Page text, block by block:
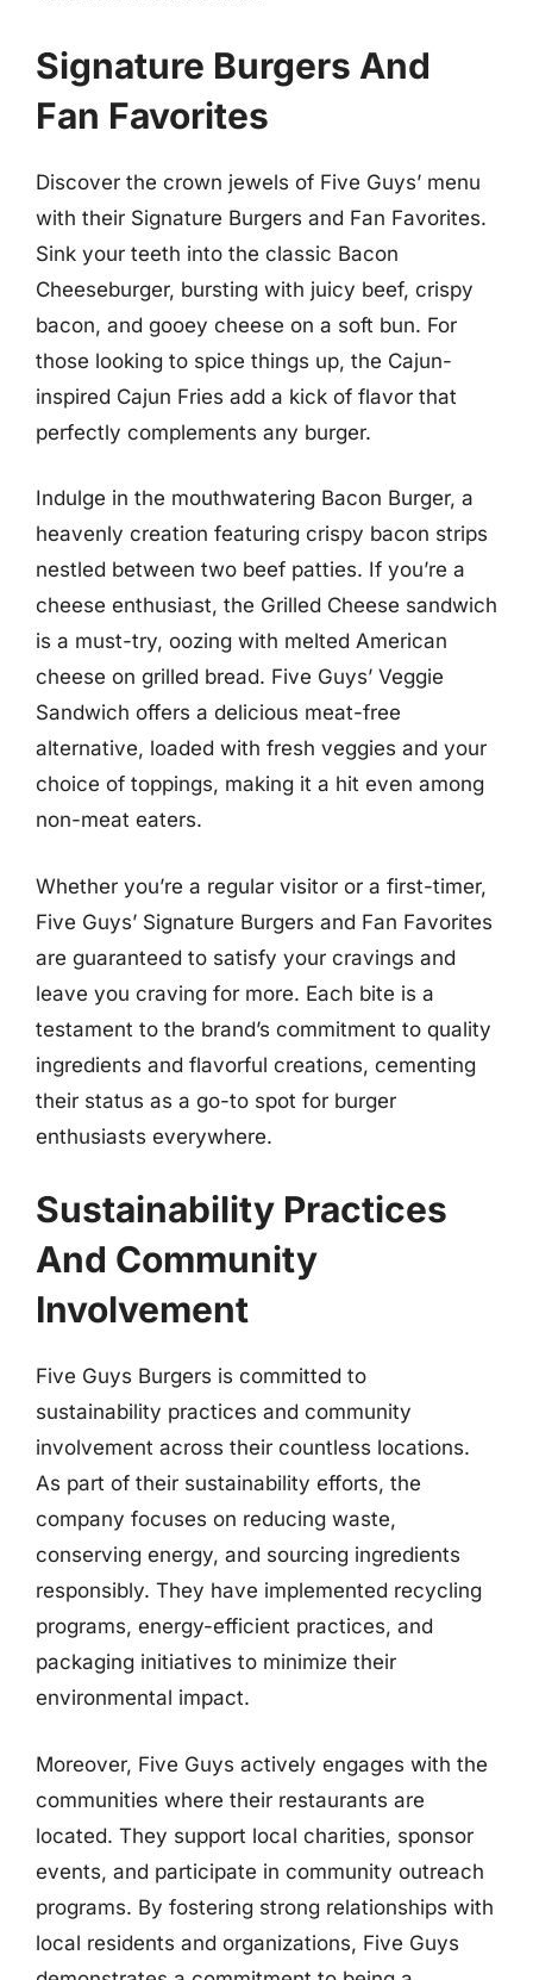
Signature Burgers And
Fan Favorites
Discover the crown jewels of Five Guys’ menu
with their Signature Burgers and Fan Favorites.
Sink your teeth into the classic Bacon
Cheeseburger, bursting with juicy beef, crispy
bacon, and gooey cheese on a soft bun. For
those looking to spice things up, the Cajun-
inspired Cajun Fries add a kick of flavor that
perfectly complements any burger.
Indulge in the mouthwatering Bacon Burger, a
heavenly creation featuring crispy bacon strips
nestled between two beef patties. If you’re a
cheese enthusiast, the Grilled Cheese sandwich
is a must-try, oozing with melted American
cheese on grilled bread. Five Guys’ Veggie
Sandwich offers a delicious meat-free
alternative, loaded with fresh veggies and your
choice of toppings, making it a hit even among
non-meat eaters.
Whether you’re a regular visitor or a first-timer,
Five Guys’ Signature Burgers and Fan Favorites
are guaranteed to satisfy your cravings and
leave you craving for more. Each bite is a
testament to the brand’s commitment to quality
ingredients and flavorful creations, cementing
their status as a go-to spot for burger
enthusiasts everywhere.
Sustainability Practices
And Community
Involvement
Five Guys Burgers is committed to
sustainability practices and community
involvement across their countless locations.
As part of their sustainability efforts, the
company focuses on reducing waste,
conserving energy, and sourcing ingredients
responsibly. They have implemented recycling
programs, energy-efficient practices, and
packaging initiatives to minimize their
environmental impact.
Moreover, Five Guys actively engages with the
communities where their restaurants are
located. They support local charities, sponsor
events, and participate in community outreach
programs. By fostering strong relationships with
local residents and organizations, Five Guys